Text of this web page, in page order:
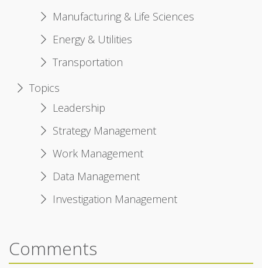
Manufacturing & Life Sciences
Energy & Utilities
Transportation
Topics
Leadership
Strategy Management
Work Management
Data Management
Investigation Management
Comments